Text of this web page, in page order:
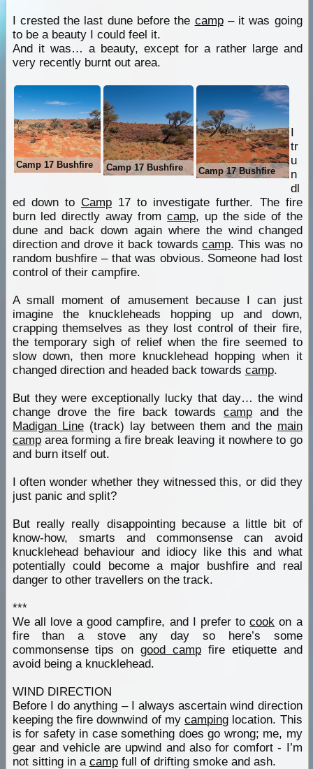
I crested the last dune before the camp– it was going
to be a beauty I could feel it.
And it was… a beauty, except for a rather large and
very recently burnt out area.
Camp 17 Bushfire Camp 17 Bushfire Camp 17 Bushfire
I
tr
u
n
dl
ed down to Camp17 to investigate further. The fire
burn led directly away fromcamp, up the side of the
dune and back down again where the wind changed
direction and drove it back towardscamp. This was no
random bushfire – that was obvious. Someone had lost
control of their campfire.
A small moment of amusement because I can just
imagine the knuckleheads hopping up and down,
crapping themselves as they lost control of their fire,
the temporary sigh of relief when the fire seemed to
slow down, then more knucklehead hopping when it
changed direction and headed back towards camp.
But they were exceptionally lucky that day… the wind
change drove the fire back towardscamp and the
Madigan Line(track) lay between them and the main
camparea forming a fire break leaving it nowhere to go
and burn itself out.
I often wonder whether they witnessed this, or did they
just panic and split?
But really really disappointing because a little bit of
know-how, smarts and commonsense can avoid
knucklehead behaviour and idiocy like this and what
potentially could become a major bushfire and real
danger to other travellers on the track.
***
We all love a good campfire, and I prefer tocook on a
fire than a stove any day so here’s some
commonsense tips ongood camp fire etiquette and
avoid being a knucklehead.
WIND DIRECTION
Before I do anything – I always ascertain wind direction
keeping the fire downwind of mycamping location. This
is for safety in case something does go wrong; me, my
gear and vehicle are upwind and also for comfort - I’m
not sitting in a campfull of drifting smoke and ash.